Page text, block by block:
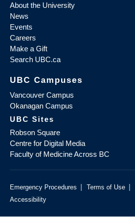
About the University
News
Events
Careers
Make a Gift
Search UBC.ca
UBC Campuses
Vancouver Campus
Okanagan Campus
UBC Sites
Robson Square
Centre for Digital Media
Faculty of Medicine Across BC
Emergency Procedures | Terms of Use |
Accessibility